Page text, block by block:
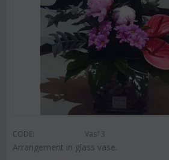
CODE: Vas13
Arrangement in glass vase.